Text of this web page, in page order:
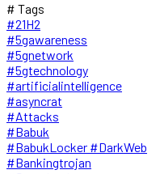
# Tags
#21H2
#5gawareness
#5gnetwork
#5gtechnology
#artificialintelligence
#asyncrat
#Attacks
#Babuk
#BabukLocker #DarkWeb
#Bankingtrojan